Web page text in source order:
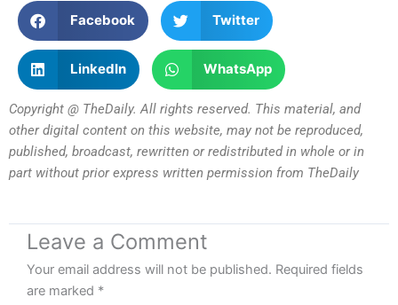
Facebook Twitter
LinkedIn WhatsApp
Copyright @ TheDaily. All rights reserved. This material, and
other digital content on this website, may not be reproduced,
published, broadcast, rewritten or redistributed in whole or in
part without prior express written permission from TheDaily
Leave a Comment
Your email address will not be published. Required fields
are marked *